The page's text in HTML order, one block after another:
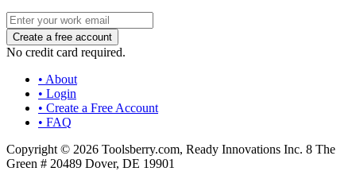
No credit card required.
• About
• Login
• Create a Free Account
• FAQ
Copyright © 2026 Toolsberry.com, Ready Innovations Inc. 8 The
Green # 20489 Dover, DE 19901